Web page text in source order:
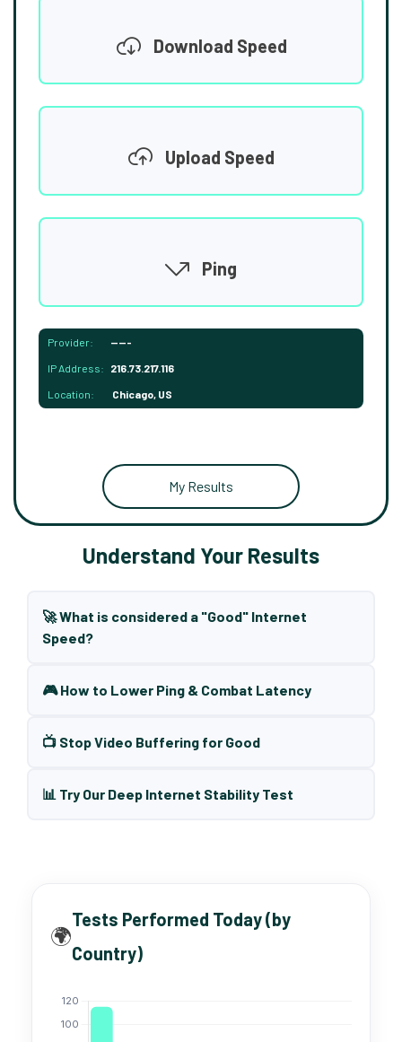
Download Speed
Upload Speed
Ping
Provider: -----
IP Address: 216.73.217.116
Location: Chicago, US
My Results
Understand Your Results
🚀 What is considered a "Good" Internet
Speed?
🎮 How to Lower Ping & Combat Latency
📺 Stop Video Buffering for Good
📊 Try Our Deep Internet Stability Test
🌍
Tests Performed Today (by
Country)